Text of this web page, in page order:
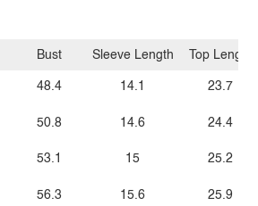
Bust
48.4
50.8
53.1
56.3
Sleeve Length
14.1
14.6
15
15.6
Top Length
23.7
24.4
25.2
25.9